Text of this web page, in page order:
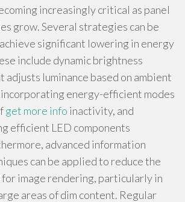
increasingly critical as panel
grow. Several strategies can be
significant lowering in energy
include dynamic brightness
adjusts luminance based on ambient
energy-efficient modes
get more info inactivity, and
efficient LED components
advanced information
can be applied to reduce the
image rendering, particularly in
areas of dim content. Regular